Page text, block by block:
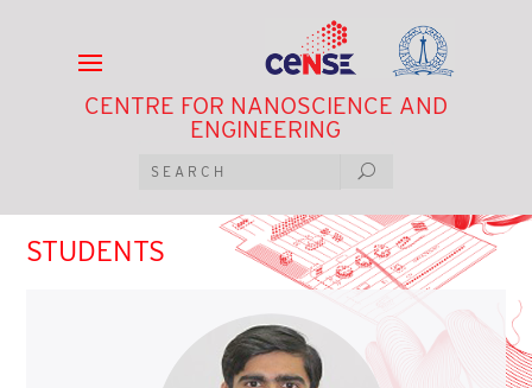
CENTRE FOR NANOSCIENCE AND
ENGINEERING
STUDENTS